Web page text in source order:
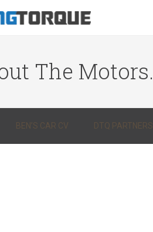
The Motors.
BEN’S CAR CV DTQ PARTNERS